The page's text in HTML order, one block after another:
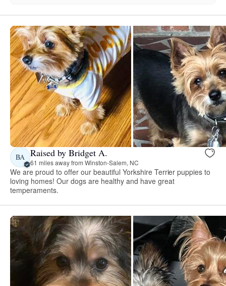
BA Raised by Bridget A.
61 miles away from Winston-Salem, NC
We are proud to offer our beautiful Yorkshire Terrier puppies to
loving homes! Our dogs are healthy and have great
temperaments.